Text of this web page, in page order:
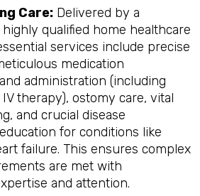
Care: Delivered by a
qualified home healthcare
services include precise
medication
administration (including
therapy), ostomy care, vital
and crucial disease
for conditions like
failure. This ensures complex
are met with
and attention.